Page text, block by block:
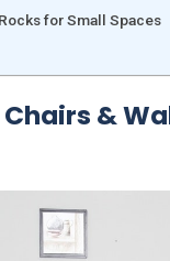
for Small Spaces
Chairs &